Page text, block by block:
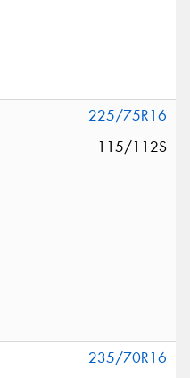
225/75R16
115/112S
235/70R16